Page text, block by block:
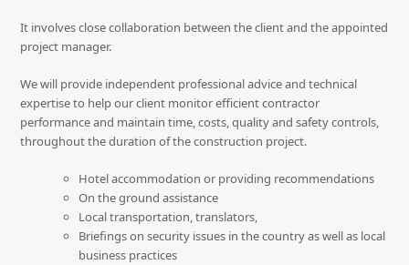
It involves close collaboration between the client and the appointed
project manager.
We will provide independent professional advice and technical
expertise to help our client monitor efficient contractor
performance and maintain time, costs, quality and safety controls,
throughout the duration of the construction project.
Hotel accommodation or providing recommendations
On the ground assistance
Local transportation, translators,
Briefings on security issues in the country as well as local
business practices